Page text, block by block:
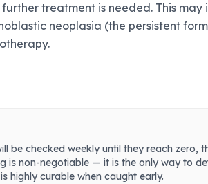
treatment is needed. This
neoplasia (the persistent
be checked weekly until they reach
is non-negotiable — it is the only way to
highly curable when caught early.